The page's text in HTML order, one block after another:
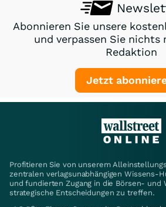
Abonnieren Sie unsere
und verpassen Sie nichts
Redaktion
Jetzt
Profitieren Sie von unserem
zentralen verlagsunabhängigen Wissens-
und fundierten Zugang in die Börsen- und
strategische Entscheidungen zu treffen.